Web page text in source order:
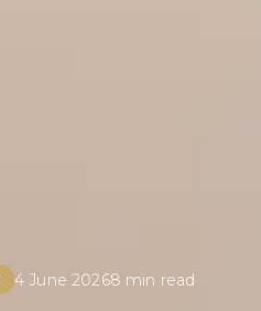
4 June 20268 min read